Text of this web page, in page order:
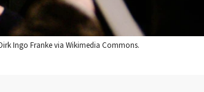
Ingo Franke via Wikimedia Commons.